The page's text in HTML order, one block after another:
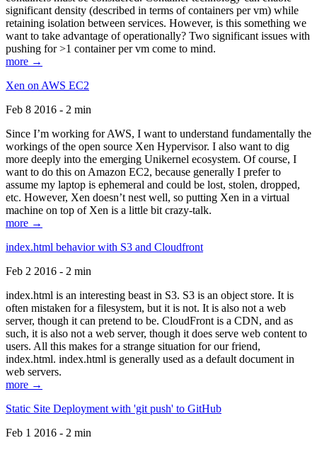
significant density (described in terms of containers per vm) while
retaining isolation between services. However, is this something we
want to take advantage of operationally? Two significant issues with
pushing for >1 container per vm come to mind.
more →
Xen on AWS EC2
Feb 8 2016 - 2 min
Since I’m working for AWS, I want to understand fundamentally the
workings of the open source Xen Hypervisor. I also want to dig
more deeply into the emerging Unikernel ecosystem. Of course, I
want to do this on Amazon EC2, because generally I prefer to
assume my laptop is ephemeral and could be lost, stolen, dropped,
etc. However, Xen doesn’t nest well, so putting Xen in a virtual
machine on top of Xen is a little bit crazy-talk.
more →
index.html behavior with S3 and Cloudfront
Feb 2 2016 - 2 min
index.html is an interesting beast in S3. S3 is an object store. It is
often mistaken for a filesystem, but it is not. It is also not a web
server, though it can pretend to be. CloudFront is a CDN, and as
such, it is also not a web server, though it does serve web content to
users. All this makes for a strange situation for our friend,
index.html. index.html is generally used as a default document in
web servers.
more →
Static Site Deployment with 'git push' to GitHub
Feb 1 2016 - 2 min